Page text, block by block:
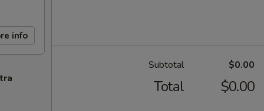
info
Subtotal $0.00
Total $0.00